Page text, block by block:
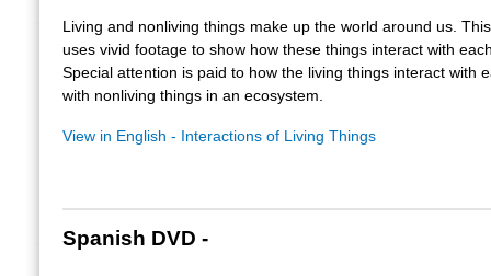
Living and nonliving things make up the world around us.
uses vivid footage to show how these things interact with
Special attention is paid to how the living things interact with
with nonliving things in an ecosystem.
View in English - Interactions of Living Things
Spanish DVD -